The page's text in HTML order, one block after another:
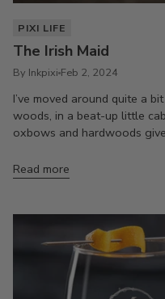
PIXI LIFE
The Irish Maid
By Inkpixi Feb 2, 2024
I’ve moved around quite a
woods, in a beat-up little
oxbows and hardwoods
Read more